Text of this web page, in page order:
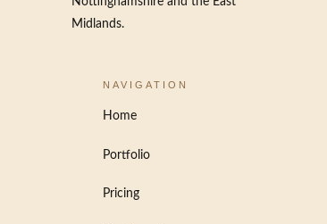
Midlands.
NAVIGATION
Home
Portfolio
Pricing